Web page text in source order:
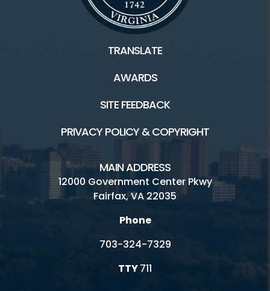
TRANSLATE
AWARDS
SITE FEEDBACK
PRIVACY POLICY & COPYRIGHT
MAIN ADDRESS
12000 Government Center Pkwy
Fairfax, VA 22035
Phone
703-324-7329
TTY711